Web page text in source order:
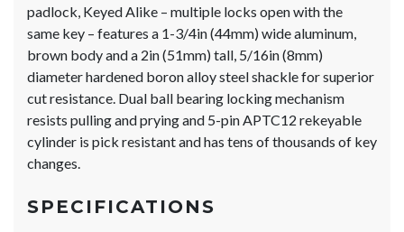
padlock, Keyed Alike – multiple locks open with the
same key – features a 1-3/4in (44mm) wide aluminum,
brown body and a 2in (51mm) tall, 5/16in (8mm)
diameter hardened boron alloy steel shackle for superior
cut resistance. Dual ball bearing locking mechanism
resists pulling and prying and 5-pin APTC12 rekeyable
cylinder is pick resistant and has tens of thousands of key
changes.
SPECIFICATIONS